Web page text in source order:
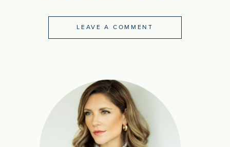
LEAVE A COMMENT